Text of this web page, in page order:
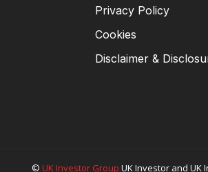
Privacy Policy
Cookies
Disclaimer &
© UK Investor Group UK Investor and UK